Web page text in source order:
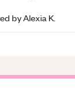
byAlexia K.